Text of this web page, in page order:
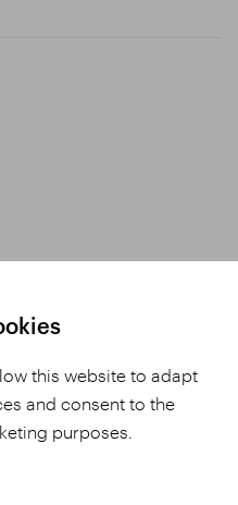
this website to adapt
and consent to the
purposes.